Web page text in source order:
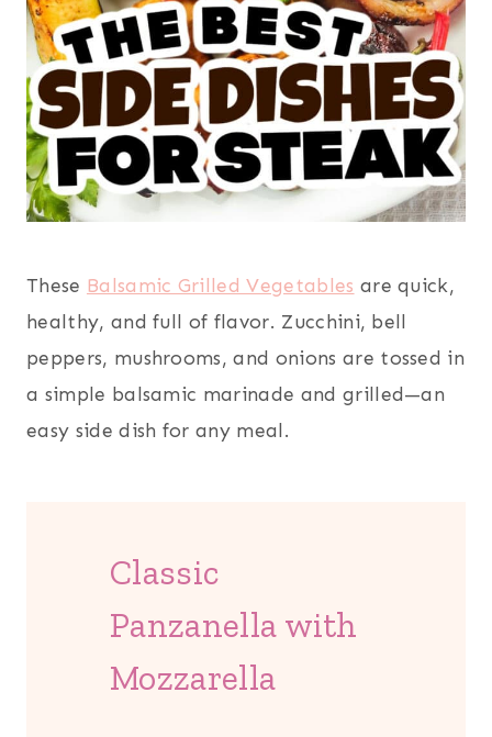
These Balsamic Grilled Vegetables are quick,
healthy, and full of flavor. Zucchini, bell
peppers, mushrooms, and onions are tossed in
a simple balsamic marinade and grilled—an
easy side dish for any meal.
Classic
Panzanella with
Mozzarella